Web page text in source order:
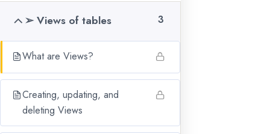
➢ Views of tables 3
What are Views?
Creating, updating, and
deleting Views
Gallery
Blogs
Terms & Conditions
Pay Online